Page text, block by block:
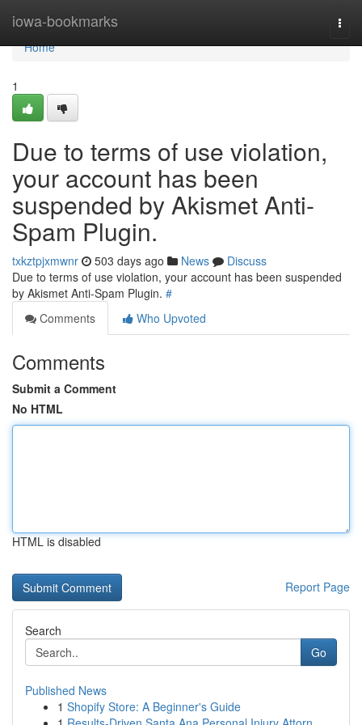
iowa-bookmarks
Home
Home
1
Due to terms of use violation,
your account has been
suspended by Akismet Anti-
Spam Plugin.
txkztpjxmwnr 503 days ago News
Discuss
Due to terms of use violation, your account has been suspended
by Akismet Anti-Spam Plugin. #
Comments
Who Upvoted
Comments
Submit a Comment
No HTML
HTML is disabled
Report Page
Search
Go
Published News
1 Shopify Store: A Beginner's Guide